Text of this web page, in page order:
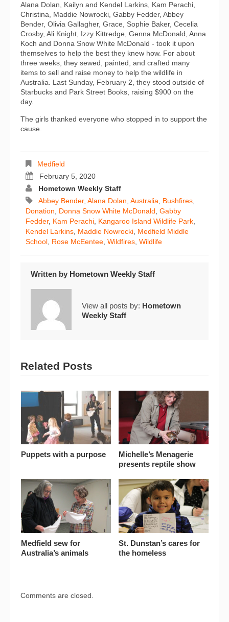
Alana Dolan, Kailyn and Kendel Larkins, Kam Perachi,
Christina, Maddie Nowrocki, Gabby Fedder, Abbey
Bender, Olivia Gallagher, Grace, Sophie Baker, Cecelia
Crosby, Ali Knight, Izzy Kittredge, Genna McDonald, Anna
Koch and Donna Snow White McDonald - took it upon
themselves to help the best they knew how. For about
three weeks, they sewed, painted, and crafted many
items to sell and raise money to help the wildlife in
Australia. Last Sunday, February 2, they stood outside of
Starbucks and Park Street Books, raising $900 on the
day.
The girls thanked everyone who stopped in to support the
cause.
Medfield
February 5, 2020
Hometown Weekly Staff
Abbey Bender, Alana Dolan, Australia, Bushfires,
Donation, Donna Snow White McDonald, Gabby
Fedder, Kam Perachi, Kangaroo Island Wildlife Park,
Kendel Larkins, Maddie Nowrocki, Medfield Middle
School, Rose McEentee, Wildfires, Wildlife
Written by Hometown Weekly Staff
View all posts by: Hometown
Weekly Staff
Related Posts
Puppets with a purpose
Michelle’s Menagerie
presents reptile show
Medfield sew for
Australia’s animals
St. Dunstan’s cares for
the homeless
Comments are closed.